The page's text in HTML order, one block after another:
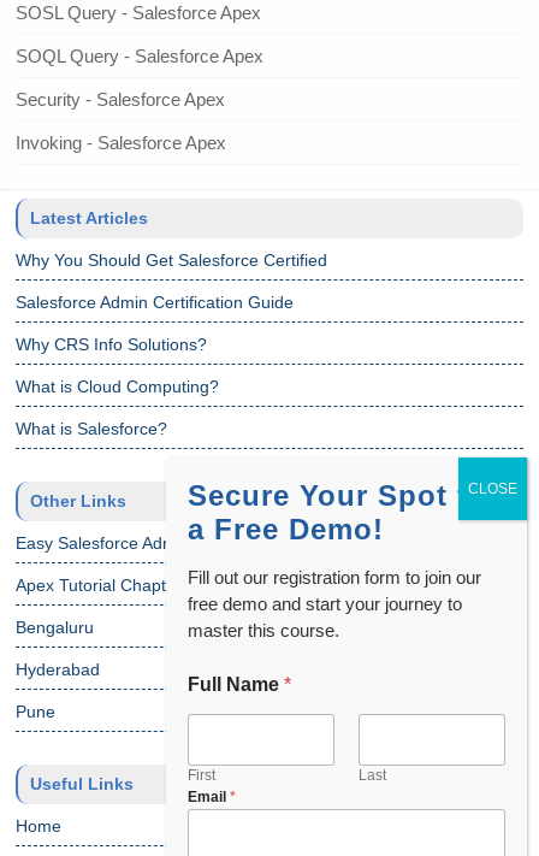
SOSL Query - Salesforce Apex
SOQL Query - Salesforce Apex
Security - Salesforce Apex
Invoking - Salesforce Apex
Latest Articles
Why You Should Get Salesforce Certified
Salesforce Admin Certification Guide
Why CRS Info Solutions?
What is Cloud Computing?
What is Salesforce?
Other Links
Easy Salesforce Admin Tutorial
Apex Tutorial Chapter 1
Bengaluru
Hyderabad
Pune
Useful Links
Home
Secure Your Spot for
a Free Demo!
Fill out our registration form to join our
free demo and start your journey to
master this course.
Full Name *
First
Last
Email *